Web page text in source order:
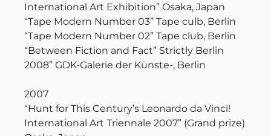
International Art Exhibition” Osaka, Japan
“Tape Modern Number 03” Tape culb, Berlin
“Tape Modern Number 02” Tape club, Berlin
“Between Fiction and Fact” Strictly Berlin
2008” GDK-Galerie der Künste-, Berlin
2007
“Hunt for This Century’s Leonardo da Vinci!
International Art Triennale 2007” (Grand prize)